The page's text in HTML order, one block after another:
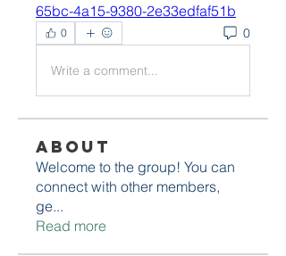
65bc-4a15-9380-2e33edfaf51b
0 0
Write a comment...
About
Welcome to the group! You can
connect with other members,
ge...
Read more